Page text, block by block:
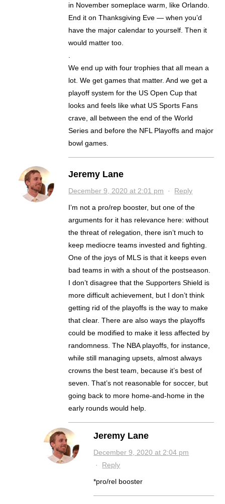
in November someplace warm, like Orlando.
End it on Thanksgiving Eve — when you’d
have the major calendar to yourself. Then it
would matter too.
We end up with four trophies that all mean a
lot. We get games that matter. And we get a
playoff system for the US Open Cup that
looks and feels like what US Sports Fans
crave, all between the end of the World
Series and before the NFL Playoffs and major
bowl games.
Jeremy Lane
December 9, 2020 at 2:01 pm · Reply
I’m not a pro/rep booster, but one of the
arguments for it has relevance here: without
the threat of relegation, there isn’t much to
keep mediocre teams invested and fighting.
One of the joys of MLS is that it keeps even
bad teams in with a shout of the postseason.
I don’t disagree that the Supporters Shield is
more difficult achievement, but I don’t think
getting rid of the playoffs is the way to make
that clear. There are also ways the playoffs
could be modified to make it less affected by
randomness. The NBA playoffs, for instance,
while still managing upsets, almost always
crowns the best team, because it’s best of
seven. That’s not reasonable for soccer, but
going back to more home-and-home in the
early rounds would help.
Jeremy Lane
December 9, 2020 at 2:04 pm
· Reply
*pro/rel booster